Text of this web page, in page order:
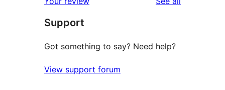
Support
Got something to say? Need help?
View support forum